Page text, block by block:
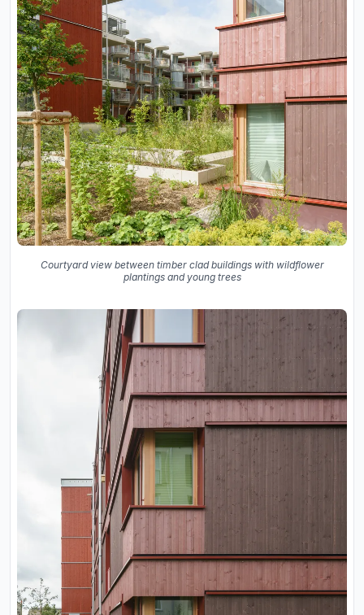
Courtyard view between timber clad buildings with wildflower
plantings and young trees